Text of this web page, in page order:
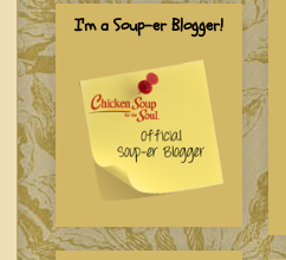
I'm a Soup-er Blogger!